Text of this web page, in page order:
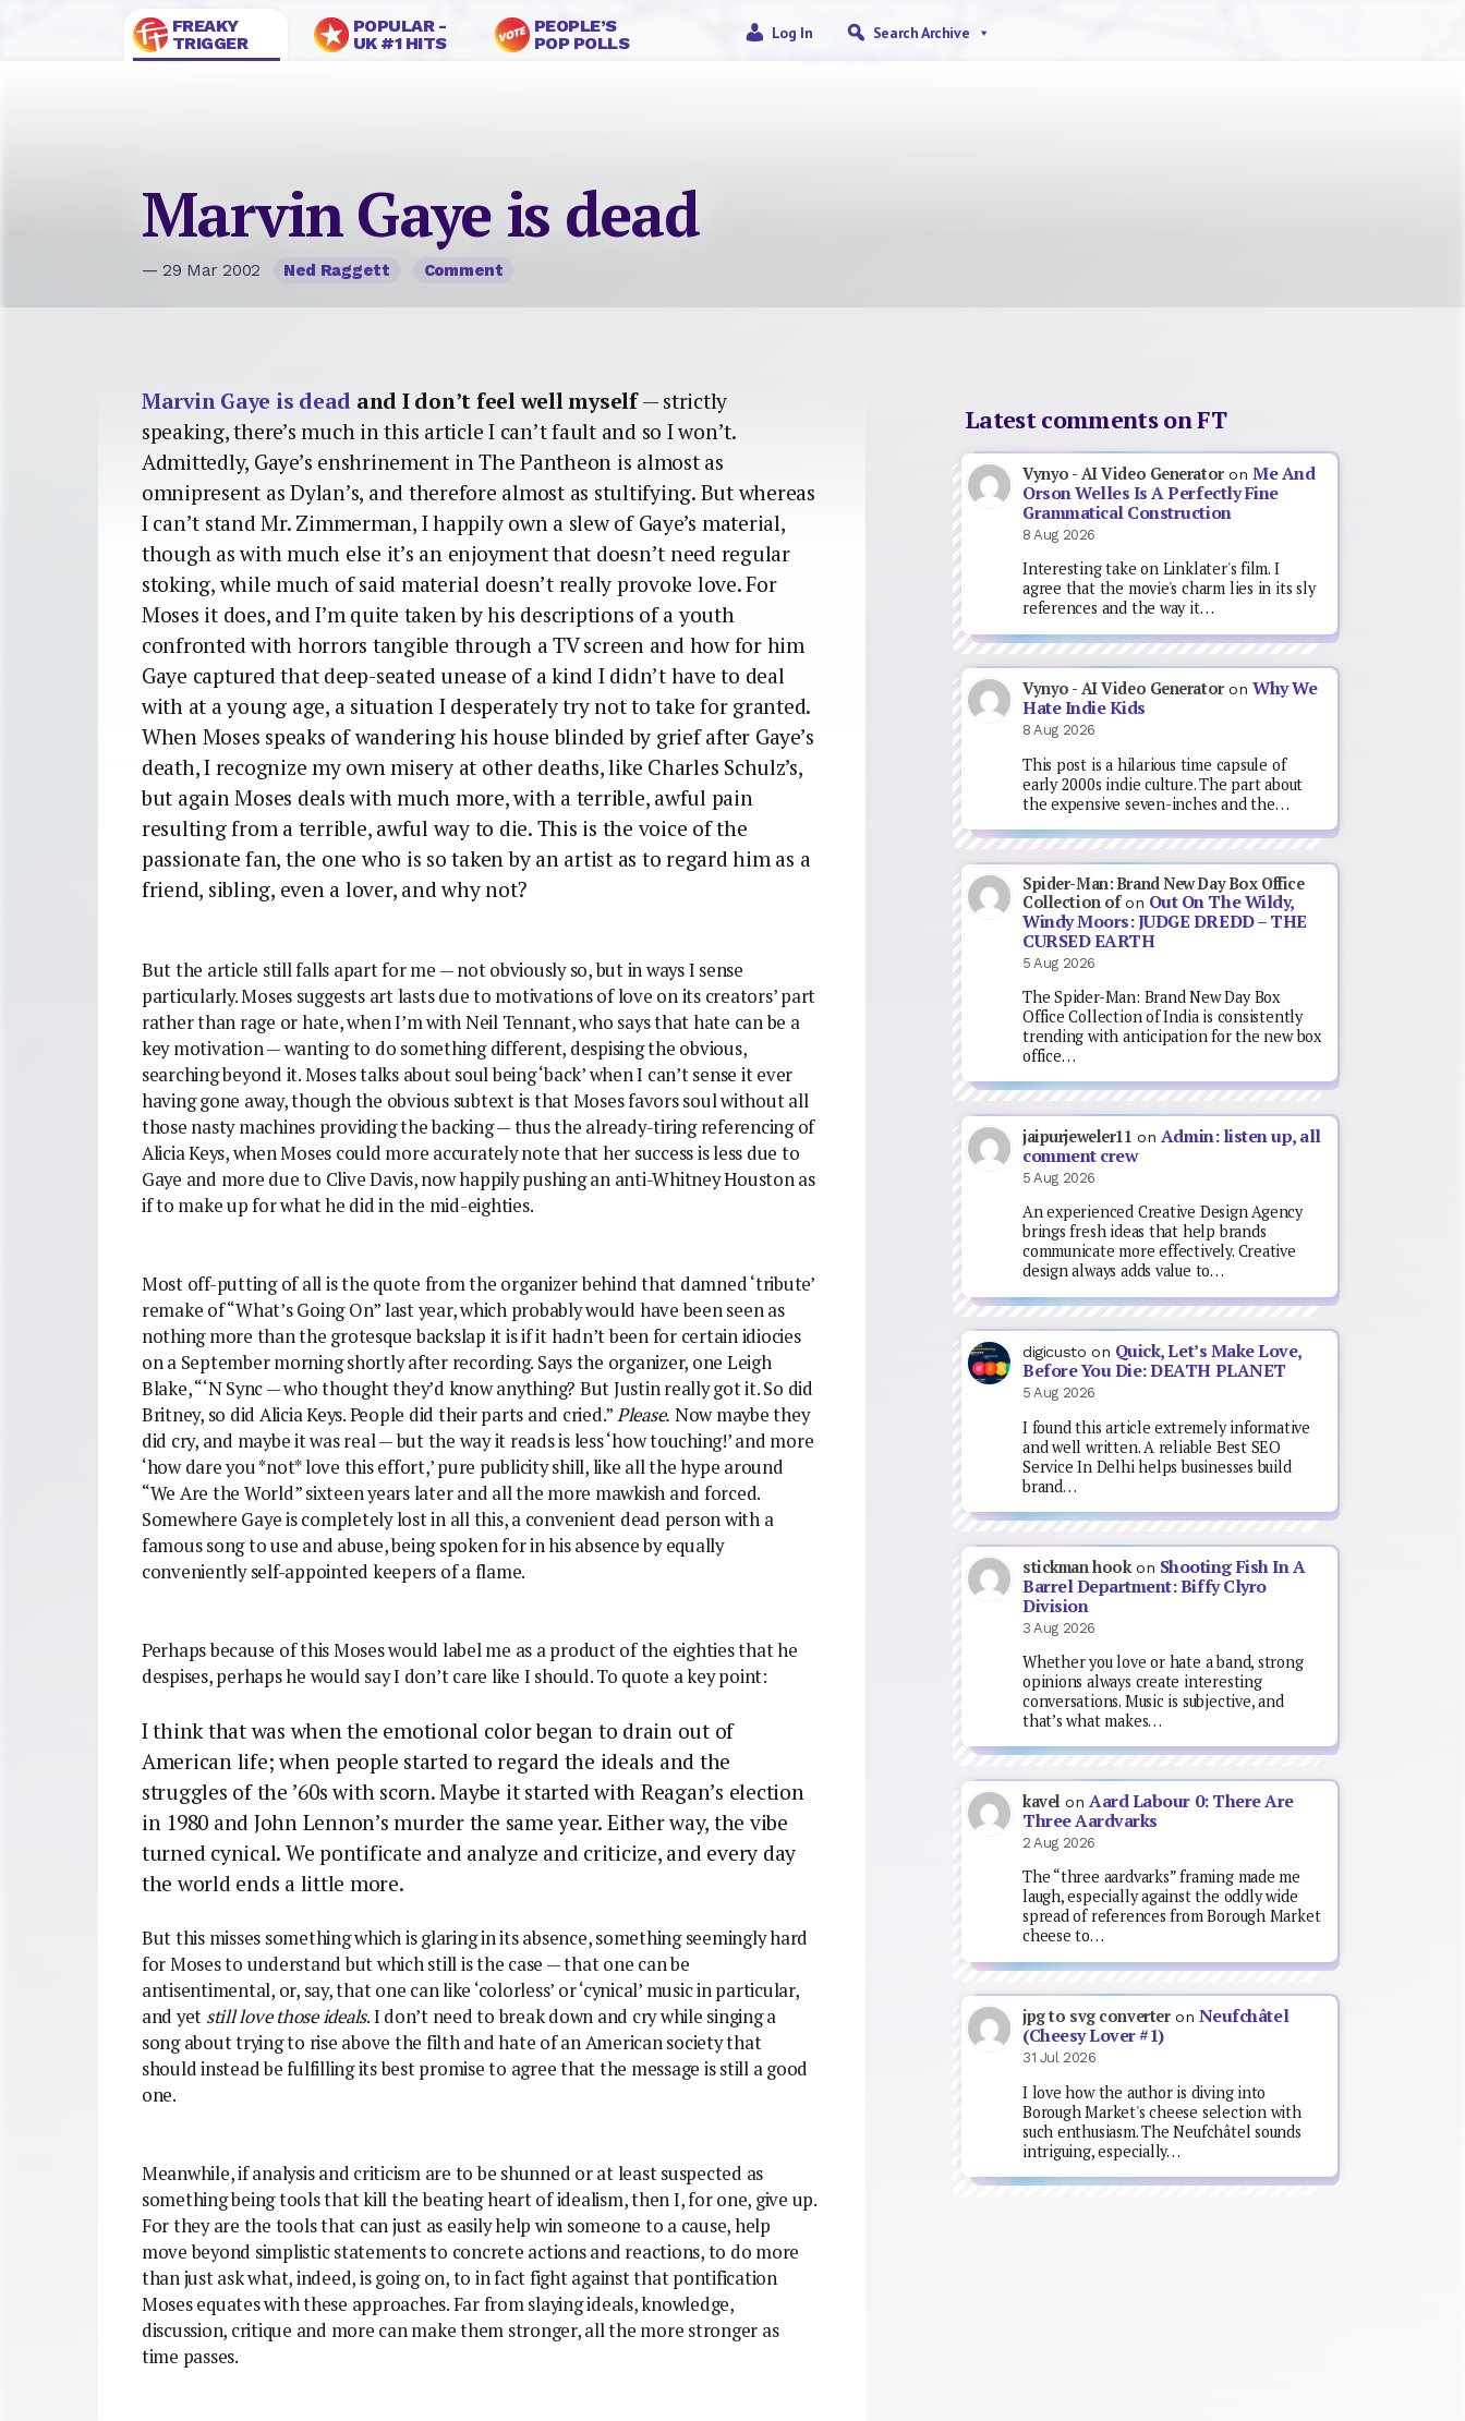
FREAKY
TRIGGER
POPULAR -
UK #1 HITS
PEOPLE’S
POP POLLS
Log In Search Archive
Marvin Gaye is dead
— 29 Mar 2002 Ned Raggett Comment
Marvin Gaye is dead and I don’t feel well myself— strictly
speaking, there’s much in this article I can’t fault and so I won’t.
Admittedly, Gaye’s enshrinement in The Pantheon is almost as
omnipresent as Dylan’s, and therefore almost as stultifying. But whereas
I can’t stand Mr. Zimmerman, I happily own a slew of Gaye’s material,
though as with much else it’s an enjoyment that doesn’t need regular
stoking, while much of said material doesn’t really provoke love. For
Moses it does, and I’m quite taken by his descriptions of a youth
confronted with horrors tangible through a TV screen and how for him
Gaye captured that deep-seated unease of a kind I didn’t have to deal
with at a young age, a situation I desperately try not to take for granted.
When Moses speaks of wandering his house blinded by grief after Gaye’s
death, I recognize my own misery at other deaths, like Charles Schulz’s,
but again Moses deals with much more, with a terrible, awful pain
resulting from a terrible, awful way to die. This is the voice of the
passionate fan, the one who is so taken by an artist as to regard him as a
friend, sibling, even a lover, and why not?
But the article still falls apart for me — not obviously so, but in ways I sense
particularly. Moses suggests art lasts due to motivations of love on its creators’ part
rather than rage or hate, when I’m with Neil Tennant, who says that hate can be a
key motivation — wanting to do something different, despising the obvious,
searching beyond it. Moses talks about soul being ‘back’ when I can’t sense it ever
having gone away, though the obvious subtext is that Moses favors soul without all
those nasty machines providing the backing — thus the already-tiring referencing of
Alicia Keys, when Moses could more accurately note that her success is less due to
Gaye and more due to Clive Davis, now happily pushing an anti-Whitney Houston as
if to make up for what he did in the mid-eighties.
Most off-putting of all is the quote from the organizer behind that damned ‘tribute’
remake of “What’s Going On” last year, which probably would have been seen as
nothing more than the grotesque backslap it is if it hadn’t been for certain idiocies
on a September morning shortly after recording. Says the organizer, one Leigh
Blake, “‘N Sync — who thought they’d know anything? But Justin really got it. So did
Britney, so did Alicia Keys. People did their parts and cried.”Please. Now maybe they
did cry, and maybe it was real — but the way it reads is less ‘how touching!’ and more
‘how dare you *not* love this effort,’ pure publicity shill, like all the hype around
“We Are the World” sixteen years later and all the more mawkish and forced.
Somewhere Gaye is completely lost in all this, a convenient dead person with a
famous song to use and abuse, being spoken for in his absence by equally
conveniently self-appointed keepers of a flame.
Perhaps because of this Moses would label me as a product of the eighties that he
despises, perhaps he would say I don’t care like I should. To quote a key point:
I think that was when the emotional color began to drain out of
American life; when people started to regard the ideals and the
struggles of the ’60s with scorn. Maybe it started with Reagan’s election
in 1980 and John Lennon’s murder the same year. Either way, the vibe
turned cynical. We pontificate and analyze and criticize, and every day
the world ends a little more.
But this misses something which is glaring in its absence, something seemingly hard
for Moses to understand but which still is the case — that one can be
antisentimental, or, say, that one can like ‘colorless’ or ‘cynical’ music in particular,
and yet still love those ideals. I don’t need to break down and cry while singing a
song about trying to rise above the filth and hate of an American society that
should instead be fulfilling its best promise to agree that the message is still a good
one.
Meanwhile, if analysis and criticism are to be shunned or at least suspected as
something being tools that kill the beating heart of idealism, then I, for one, give up.
For they are the tools that can just as easily help win someone to a cause, help
move beyond simplistic statements to concrete actions and reactions, to do more
than just ask what, indeed, is going on, to in fact fight against that pontification
Moses equates with these approaches. Far from slaying ideals, knowledge,
discussion, critique and more can make them stronger, all the more stronger as
time passes.
Latest comments on FT
Vynyo - AI Video GeneratoronMe And
Orson Welles Is A Perfectly Fine
Grammatical Construction
8 Aug 2026
Interesting take on Linklater's film. I
agree that the movie's charm lies in its sly
references and the way it…
Vynyo - AI Video GeneratoronWhy We
Hate Indie Kids
8 Aug 2026
This post is a hilarious time capsule of
early 2000s indie culture. The part about
the expensive seven-inches and the…
Spider-Man: Brand New Day Box Office
Collection ofon Out On The Wildy,
Windy Moors: JUDGE DREDD – THE
CURSED EARTH
5 Aug 2026
The Spider-Man: Brand New Day Box
Office Collection of India is consistently
trending with anticipation for the new box
office…
jaipurjeweler11 on Admin: listen up, all
comment crew
5 Aug 2026
An experienced Creative Design Agency
brings fresh ideas that help brands
communicate more effectively. Creative
design always adds value to…
digicusto on Quick, Let’s Make Love,
Before You Die: DEATH PLANET
5 Aug 2026
I found this article extremely informative
and well written. A reliable Best SEO
Service In Delhi helps businesses build
brand…
stickman hookon Shooting Fish In A
Barrel Department: Biffy Clyro
Division
3 Aug 2026
Whether you love or hate a band, strong
opinions always create interesting
conversations. Music is subjective, and
that’s what makes…
kavel on Aard Labour 0: There Are
Three Aardvarks
2 Aug 2026
The “three aardvarks” framing made me
laugh, especially against the oddly wide
spread of references from Borough Market
cheese to…
jpg to svg converteron Neufchâtel
(Cheesy Lover #1)
31 Jul 2026
I love how the author is diving into
Borough Market's cheese selection with
such enthusiasm. The Neufchâtel sounds
intriguing, especially…